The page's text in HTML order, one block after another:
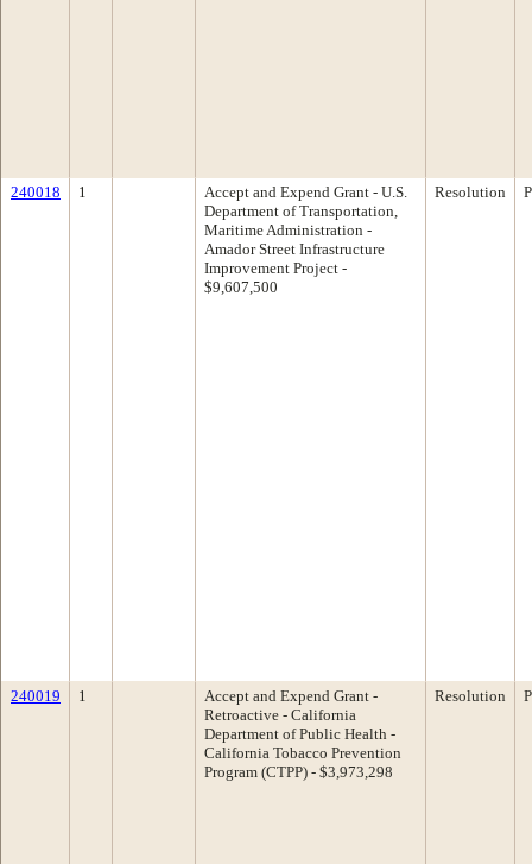
240018 1
Accept and Expend Grant - U.S.
Department of Transportation,
Maritime Administration -
Amador Street Infrastructure
Improvement Project -
$9,607,500
Resolution
240019 1
Accept and Expend Grant -
Retroactive - California
Department of Public Health -
California Tobacco Prevention
Program (CTPP) - $3,973,298
Resolution